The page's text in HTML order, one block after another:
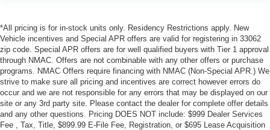
*All pricing is for in-stock units only. Residency Restrictions apply. New
Vehicle incentives and Special APR offers are valid for registering in 33062
zip code. Special APR offers are for well qualified buyers with Tier 1 approval
through NMAC. Offers are not combinable with any other offers or purchase
programs. NMAC Offers require financing with NMAC (Non-Special APR.) We
strive to make sure all pricing and incentives are correct however errors do
occur and we are not responsible for any errors that may be displayed on our
site or any 3rd party site. Please contact the dealer for complete offer details
and any other questions. Pricing DOES NOT include: $999 Dealer Services
Fee , Tax, Title, $899.99 E-File Fee, Registration, or $695 Lease Acquisition